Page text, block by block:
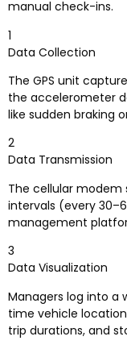
manual check-ins.
1
Data Collection
The GPS unit
the accelerometer
like sudden braking
2
Data Transmission
The cellular
intervals (every
management
3
Data Visualization
Managers log into a
time vehicle
trip durations, and